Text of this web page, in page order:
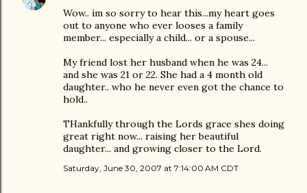
Wow.. im so sorry to hear this...my heart goes
out to anyone who ever looses a family
member... especially a child... or a spouse...
My friend lost her husband when he was 24...
and she was 21 or 22. She had a 4 month old
daughter.. who he never even got the chance to
hold..
THankfully through the Lords grace shes doing
great right now... raising her beautiful
daughter... and growing closer to the Lord.
Saturday, June 30, 2007 at 7:14:00 AM CDT